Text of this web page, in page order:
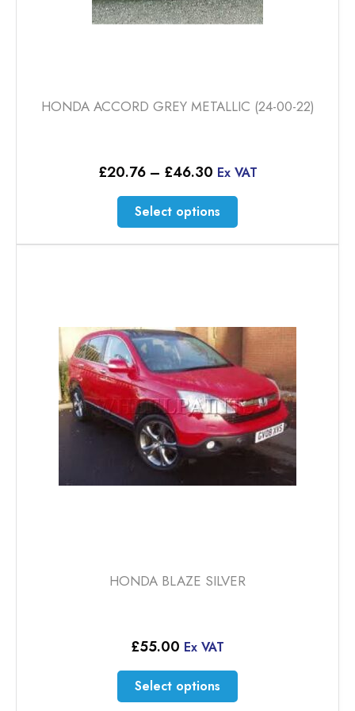
HONDA ACCORD GREY METALLIC (24-00-22)
£20.76 – £46.30Price
£20.76
through
£46.30
Ex VAT
Select options
This
product
has
may
chosen
on
the
product
page
HONDA BLAZE SILVER
£55.00 Ex VAT
Select options
This
product